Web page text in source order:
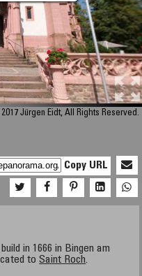
Jürgen Eidt, All Rights Reserved.
Copy URL
in 1666 in Bingen am
toSaint Roch.